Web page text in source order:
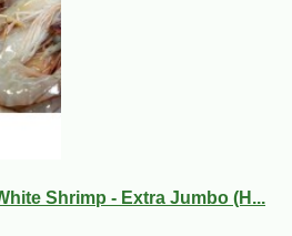
Shrimp - Extra Jumbo (H...